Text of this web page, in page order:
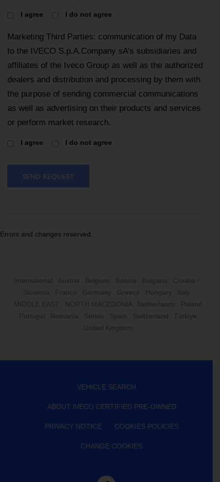
I agree I do not agree
Marketing Third Parties: communication of my Data
to the IVECO S.p.A.Company sA’s subsidiaries and
affiliates of the Iveco Group as well as the authorized
dealers and distribution and processing by them with
the purpose of sending commercial communications
as well as advertising on their products and services
or perform market research.
I agree I do not agree
SEND REQUEST
Errors and changes reserved.
International Austria Belgium Bosnia Bulgaria
Croatia /
Slovenia
France Germany Greece Hungary
Italy
MIDDLE EAST
NORTH MACEDONIA Netherlands
Poland
Portugal
Romania Serbia Spain Switzerland
Türkiye
United Kingdom
VEHICLE SEARCH
ABOUT IVECO CERTIFIED PRE-OWNED
PRIVACY NOTICE COOKIES POLICIES
CHANGE COOKIES